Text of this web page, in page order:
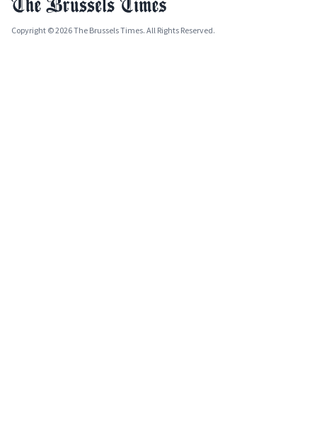
Copyright © 2026 The Brussels Times. All Rights Reserved.